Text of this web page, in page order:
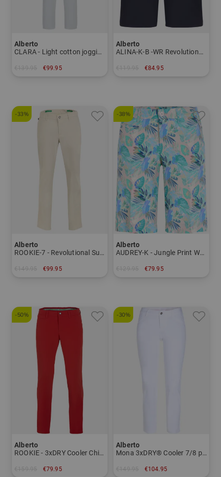
Alberto
CLARA - Light cotton jogging pants Women
€99.95
Alberto
ALINA-K-B -WR Revolutional Bermuda trousers Women
€84.95
-33%
Alberto
ROOKIE-7 - Revolutional Summer Print WR pants Men
€99.95
-38%
Alberto
AUDREY-K - Jungle Print WR Bermuda Pants Women
€79.95
-50%
Alberto
ROOKIE - 3xDRY Cooler Chino Pants Men
€79.95
-30%
Alberto
Mona 3xDRY® Cooler 7/8 pants Women
€104.95